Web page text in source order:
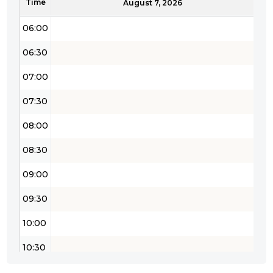
Time August 7, 2026
05:30
06:00
06:30
07:00
07:30
08:00
08:30
09:00
09:30
10:00
10:30